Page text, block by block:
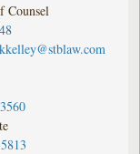
Counsel
kkelley@stblaw.com